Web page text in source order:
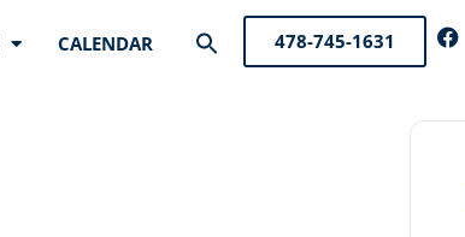
CALENDAR
Search
Search Button
478-745-1631